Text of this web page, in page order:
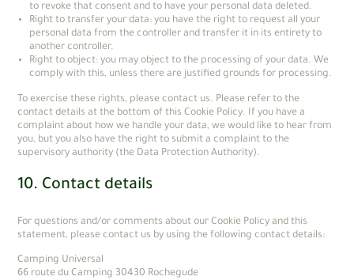
to revoke that consent and to have your personal data deleted.
Right to transfer your data: you have the right to request all your
personal data from the controller and transfer it in its entirety to
another controller.
Right to object: you may object to the processing of your data. We
comply with this, unless there are justified grounds for processing.
To exercise these rights, please contact us. Please refer to the
contact details at the bottom of this Cookie Policy. If you have a
complaint about how we handle your data, we would like to hear from
you, but you also have the right to submit a complaint to the
supervisory authority (the Data Protection Authority).
10. Contact details
For questions and/or comments about our Cookie Policy and this
statement, please contact us by using the following contact details:
Camping Universal
66 route du Camping 30430 Rochegude